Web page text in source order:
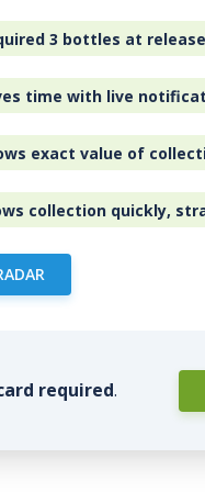
3 bottles at
time with live
exact value of
collection quickly,
required.